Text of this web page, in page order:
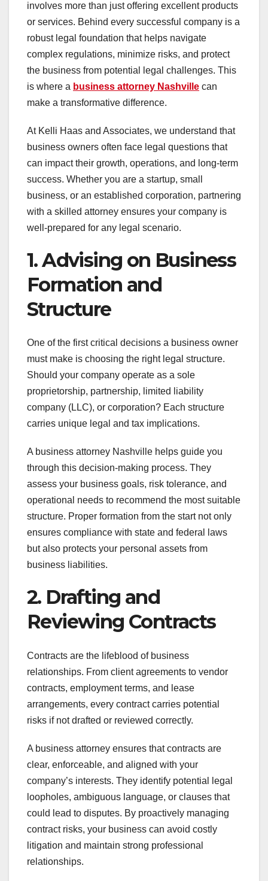
involves more than just offering excellent products
or services. Behind every successful company is a
robust legal foundation that helps navigate
complex regulations, minimize risks, and protect
the business from potential legal challenges. This
is where a business attorney Nashville can
make a transformative difference.
At Kelli Haas and Associates, we understand that
business owners often face legal questions that
can impact their growth, operations, and long-term
success. Whether you are a startup, small
business, or an established corporation, partnering
with a skilled attorney ensures your company is
well-prepared for any legal scenario.
1. Advising on Business
Formation and
Structure
One of the first critical decisions a business owner
must make is choosing the right legal structure.
Should your company operate as a sole
proprietorship, partnership, limited liability
company (LLC), or corporation? Each structure
carries unique legal and tax implications.
A business attorney Nashville helps guide you
through this decision-making process. They
assess your business goals, risk tolerance, and
operational needs to recommend the most suitable
structure. Proper formation from the start not only
ensures compliance with state and federal laws
but also protects your personal assets from
business liabilities.
2. Drafting and
Reviewing Contracts
Contracts are the lifeblood of business
relationships. From client agreements to vendor
contracts, employment terms, and lease
arrangements, every contract carries potential
risks if not drafted or reviewed correctly.
A business attorney ensures that contracts are
clear, enforceable, and aligned with your
company’s interests. They identify potential legal
loopholes, ambiguous language, or clauses that
could lead to disputes. By proactively managing
contract risks, your business can avoid costly
litigation and maintain strong professional
relationships.